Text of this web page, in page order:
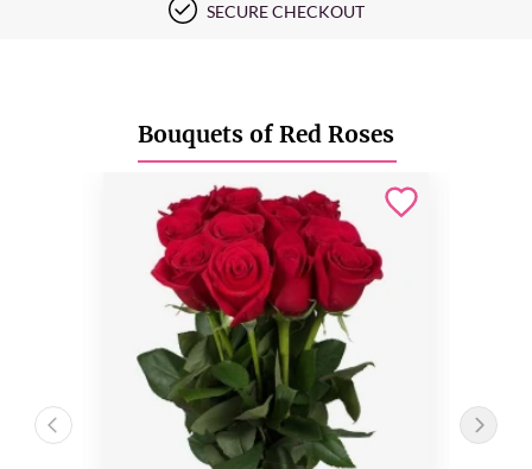
SECURE CHECKOUT
Bouquets of Red Roses